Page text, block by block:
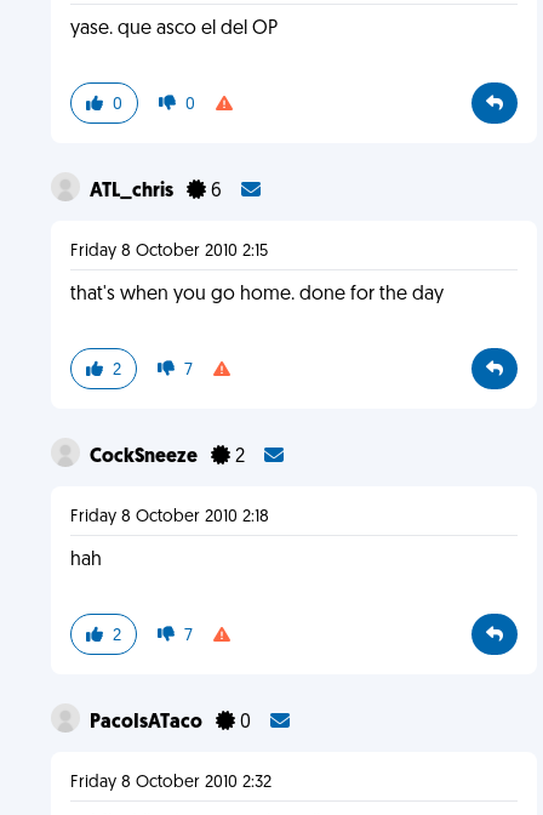
yase. que asco el del OP
0 0
ATL_chris 6
Friday 8 October 2010 2:15
that's when you go home. done for the day
2 7
CockSneeze 2
Friday 8 October 2010 2:18
hah
2 7
PacoIsATaco 0
Friday 8 October 2010 2:32